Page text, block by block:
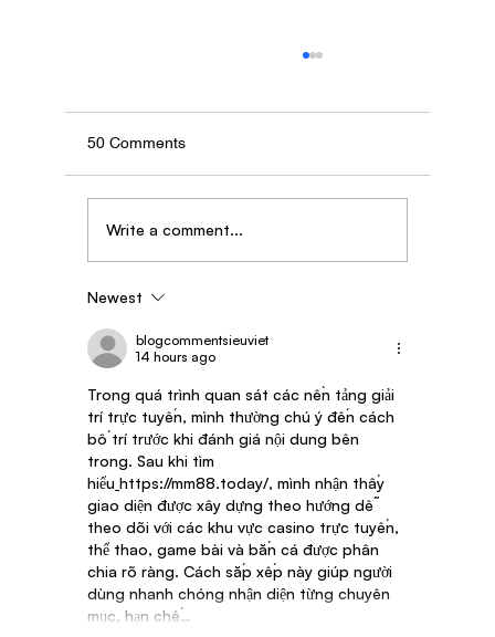
Story of Dipak Kadam - AgroStar Saathi
50 Comments
Write a comment...
Newest
blogcommentsieuviet
14 hours ago
Trong quá trình quan sát các nền tảng giải
trí trực tuyến, mình thường chú ý đến cách
bố trí trước khi đánh giá nội dung bên
trong. Sau khi tìm
hiểu https://mm88.today/, mình nhận thấy
giao diện được xây dựng theo hướng dễ
theo dõi với các khu vực casino trực tuyến,
thể thao, game bài và bắn cá được phân
chia rõ ràng. Cách sắp xếp này giúp người
dùng nhanh chóng nhận diện từng chuyên
mục, hạn chế…